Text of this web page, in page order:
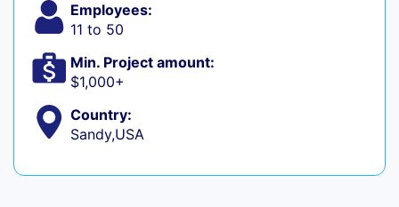
Employees:
11 to 50
Min. Project amount:
$1,000+
Country:
Sandy,USA